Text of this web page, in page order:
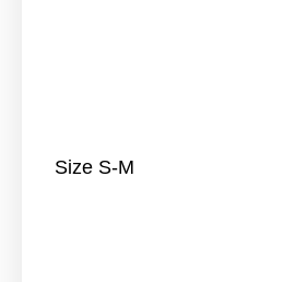
Size S-M